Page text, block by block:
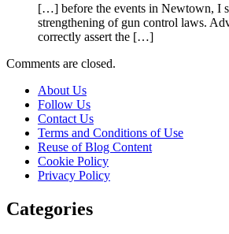
[…] before the events in Newtown, I
strengthening of gun control laws.
correctly assert the […]
Comments are closed.
About Us
Follow Us
Contact Us
Terms and Conditions of Use
Reuse of Blog Content
Cookie Policy
Privacy Policy
Categories